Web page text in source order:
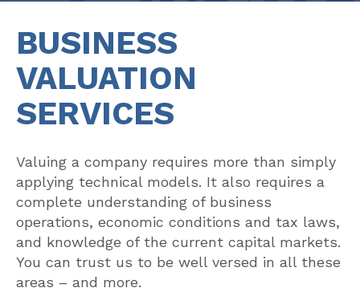
BUSINESS
VALUATION
SERVICES
applying technical models. It also requires a
complete understanding of business
operations, economic conditions and tax laws,
and knowledge of the current capital markets.
You can trust us to be well versed in all these
areas – and more.